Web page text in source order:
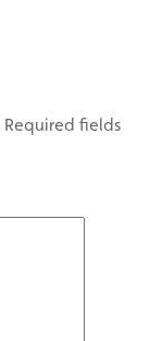
Required fields